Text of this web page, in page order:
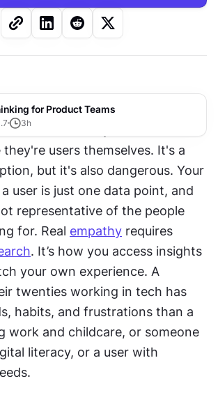
for Product Teams
3hassume they understand
they're users themselves. It's a
but it's also dangerous. Your
user is just one data point, and
representative of the people
for. Real empathy requires
. It’s how you access insights
your own experience. A
twenties working in tech has
habits, and frustrations than a
work and childcare, or someone